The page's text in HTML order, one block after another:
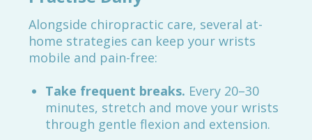
Alongside chiropractic care, several at-
home strategies can keep your wrists
mobile and pain-free:
Take frequent breaks. Every 20–30
minutes, stretch and move your wrists
through gentle flexion and extension.